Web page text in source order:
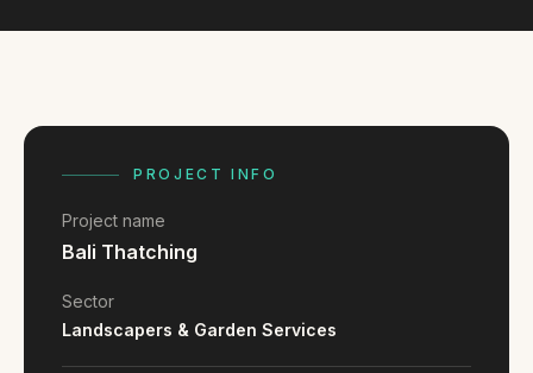
Our process
Pricing
Locations
PROJECT INFO
Project name
Bali Thatching
Sector
Landscapers & Garden Services